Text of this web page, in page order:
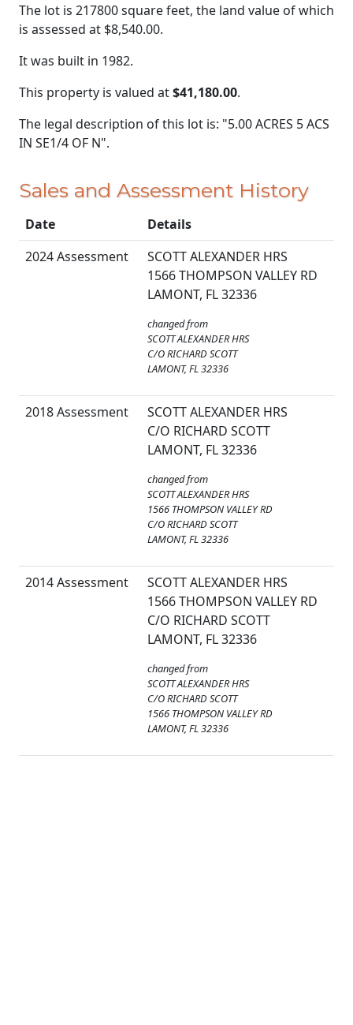
The lot is 217800 square feet, the land value of which
is assessed at $8,540.00.
It was built in 1982.
This property is valued at$41,180.00.
The legal description of this lot is: "5.00 ACRES 5 ACS
IN SE1/4 OF N".
Sales and Assessment History
Date
Details
2024 Assessment
SCOTT ALEXANDER HRS
1566 THOMPSON VALLEY RD
LAMONT, FL 32336
changed from
SCOTT ALEXANDER HRS
C/O RICHARD SCOTT
LAMONT, FL 32336
2018 Assessment
SCOTT ALEXANDER HRS
C/O RICHARD SCOTT
LAMONT, FL 32336
changed from
SCOTT ALEXANDER HRS
1566 THOMPSON VALLEY RD
C/O RICHARD SCOTT
LAMONT, FL 32336
2014 Assessment
SCOTT ALEXANDER HRS
1566 THOMPSON VALLEY RD
C/O RICHARD SCOTT
LAMONT, FL 32336
changed from
SCOTT ALEXANDER HRS
C/O RICHARD SCOTT
1566 THOMPSON VALLEY RD
LAMONT, FL 32336